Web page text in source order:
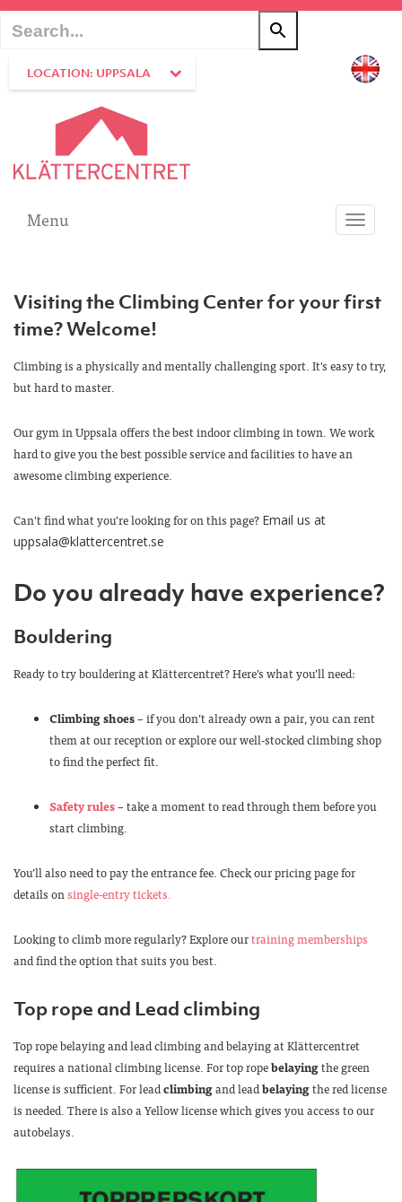
LOCATION: UPPSALA
Toggle
Menu
Visiting the Climbing Center for your first
time? Welcome!
Climbing is a physically and mentally challenging sport. It's easy to try,
but hard to master.
Our gym in Uppsala offers the best indoor climbing in town. We work
hard to give you the best possible service and facilities to have an
awesome climbing experience.
Can’t find what you’re looking for on this page? Email us at
uppsala@klattercentret.se
Do you already have experience?
Bouldering
Ready to try bouldering at Klättercentret? Here’s what you’ll need:
Climbing shoes– if you don’t already own a pair, you can rent
them at our reception or explore our well-stocked climbing shop
to find the perfect fit.
Safety rules– take a moment to read through them before you
start climbing.
You’ll also need to pay the entrance fee. Check our pricing page for
details onsingle-entry tickets.
Looking to climb more regularly? Explore ourtraining memberships
and find the option that suits you best.
Top rope and Lead climbing
Top rope belaying and lead climbing and belaying at Klättercentret
requires a national climbing license. For top ropebelayingthe green
license is sufficient. For leadclimbingand leadbelayingthe red license
is needed. There is also a Yellow license which gives you access to our
autobelays.